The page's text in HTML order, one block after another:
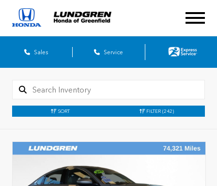
Sales Service
SORT FILTER (242)